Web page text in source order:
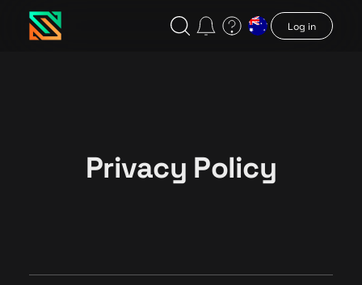
Log in
Privacy Policy